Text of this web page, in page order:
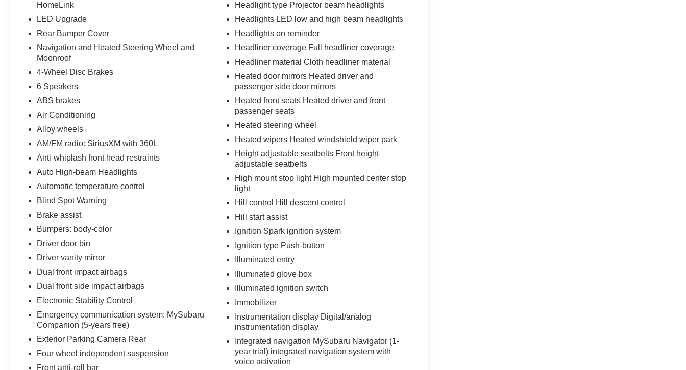
HomeLink
LED Upgrade
Rear Bumper Cover
Navigation and Heated Steering Wheel and
Moonroof
4-Wheel Disc Brakes
6 Speakers
ABS brakes
Air Conditioning
Alloy wheels
AM/FM radio: SiriusXM with 360L
Anti-whiplash front head restraints
Auto High-beam Headlights
Automatic temperature control
Blind Spot Warning
Brake assist
Bumpers: body-color
Driver door bin
Driver vanity mirror
Dual front impact airbags
Dual front side impact airbags
Electronic Stability Control
Emergency communication system: MySubaru
Companion (5-years free)
Exterior Parking Camera Rear
Four wheel independent suspension
Front anti-roll bar
Headlight type Projector beam headlights
Headlights LED low and high beam headlights
Headlights on reminder
Headliner coverage Full headliner coverage
Headliner material Cloth headliner material
Heated door mirrors Heated driver and
passenger side door mirrors
Heated front seats Heated driver and front
passenger seats
Heated steering wheel
Heated wipers Heated windshield wiper park
Height adjustable seatbelts Front height
adjustable seatbelts
High mount stop light High mounted center stop
light
Hill control Hill descent control
Hill start assist
Ignition Spark ignition system
Ignition type Push-button
Illuminated entry
Illuminated glove box
Illuminated ignition switch
Immobilizer
Instrumentation display Digital/analog
instrumentation display
Integrated navigation MySubaru Navigator (1-
year trial) integrated navigation system with
voice activation